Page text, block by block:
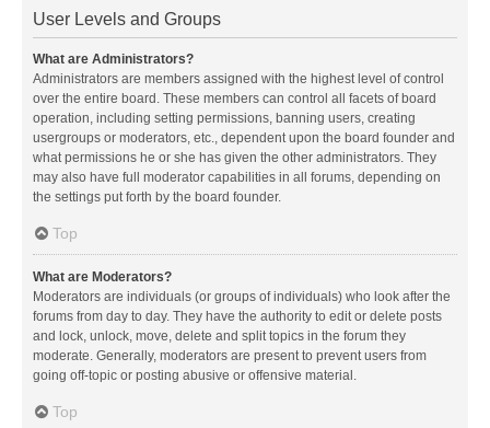
User Levels and Groups
What are Administrators?
Administrators are members assigned with the highest level of control
over the entire board. These members can control all facets of board
operation, including setting permissions, banning users, creating
usergroups or moderators, etc., dependent upon the board founder and
what permissions he or she has given the other administrators. They
may also have full moderator capabilities in all forums, depending on
the settings put forth by the board founder.
Top
What are Moderators?
Moderators are individuals (or groups of individuals) who look after the
forums from day to day. They have the authority to edit or delete posts
and lock, unlock, move, delete and split topics in the forum they
moderate. Generally, moderators are present to prevent users from
going off-topic or posting abusive or offensive material.
Top